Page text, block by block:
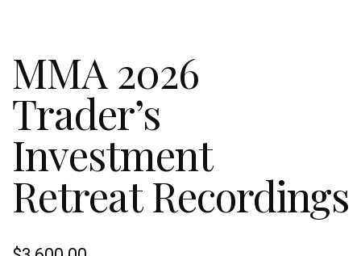
MMA 2026
Trader’s
Investment
Retreat Recordings